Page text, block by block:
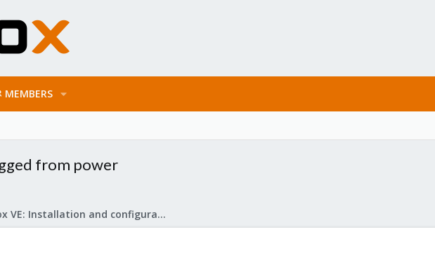
MEMBERS
from power
Proxmox VE: Installation and configuration